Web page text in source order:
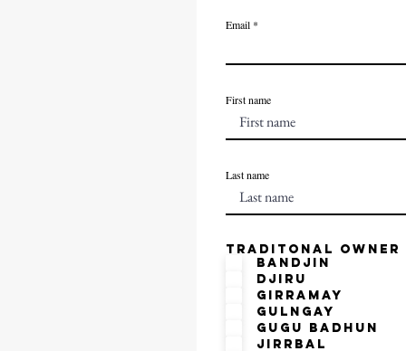
Email
First name
Last name
Traditonal Owner
Bandjin
Djiru
Girramay
Gulngay
Gugu Badhun
Jirrbal